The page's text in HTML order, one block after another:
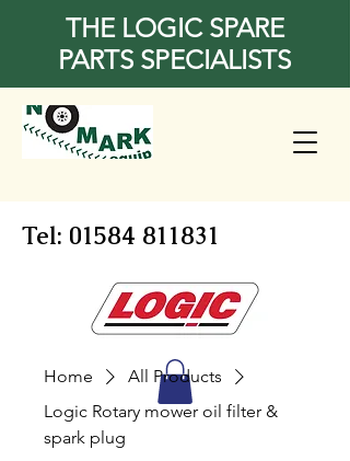
THE LOGIC SPARE
PARTS SPECIALISTS
Tel: 01584 811831
Home
All Products
Logic Rotary mower oil filter &
spark plug